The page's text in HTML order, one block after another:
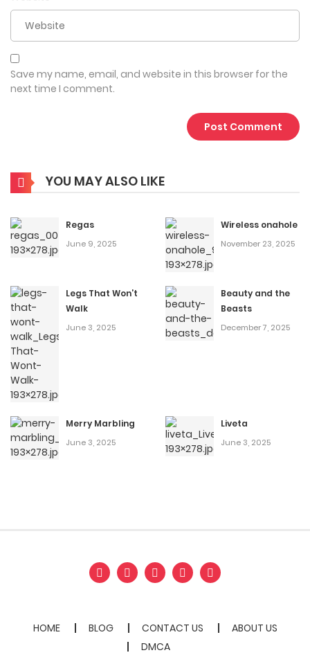
Save my name, email, and website in this browser for the
next time I comment.
YOU MAY ALSO LIKE
Regas
June 9, 2025
Wireless onahole
November 23, 2025
Legs That Won’t
Walk
June 3, 2025
Beauty and the
Beasts
December 7, 2025
Merry Marbling
June 3, 2025
Liveta
June 3, 2025
HOME BLOG CONTACT US
ABOUT US
DMCA